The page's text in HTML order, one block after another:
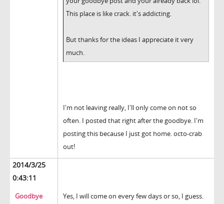
This place is like crack. it's addicting.
But thanks for the ideas I appreciate it very
much.
I'm not leaving really, I'll only come on not so
often. I posted that right after the goodbye. I'm
posting this because I just got home. octo-crab
out!
2014/3/25
0:43:11
Goodbye
Yes, I will come on every few days or so, I guess.